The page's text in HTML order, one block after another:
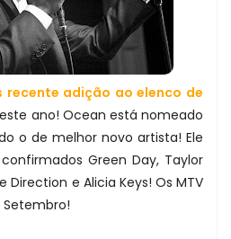
recente adição ao elenco de
ano! Ocean está nomeado
o de melhor novo artista! Ele
Green Day, Taylor
Direction e Alicia Keys! Os MTV
Setembro!